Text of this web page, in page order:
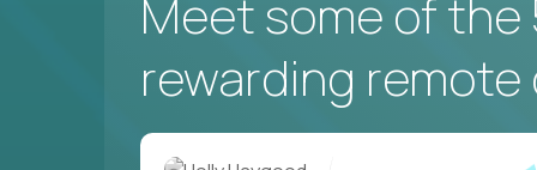
Meet some of the
rewarding remote